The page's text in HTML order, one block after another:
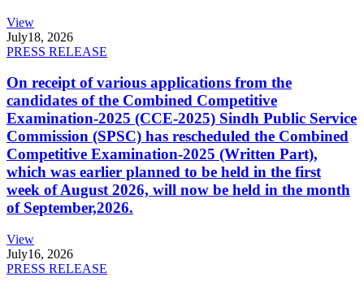
View
July18, 2026
PRESS RELEASE
On receipt of various applications from the
candidates of the Combined Competitive
Examination-2025 (CCE-2025) Sindh Public Service
Commission (SPSC) has rescheduled the Combined
Competitive Examination-2025 (Written Part),
which was earlier planned to be held in the first
week of August 2026, will now be held in the month
of September,2026.
View
July16, 2026
PRESS RELEASE